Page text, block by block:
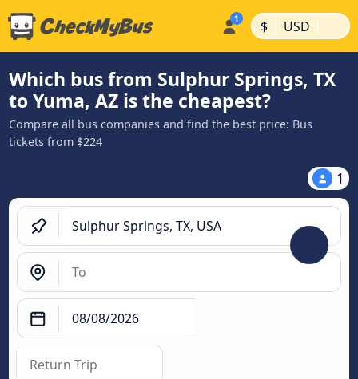
$ | USD |
Which bus from Sulphur Springs, TX
to Yuma, AZ is the cheapest?
Compare all bus companies and find the best price: Bus
tickets from $224
1